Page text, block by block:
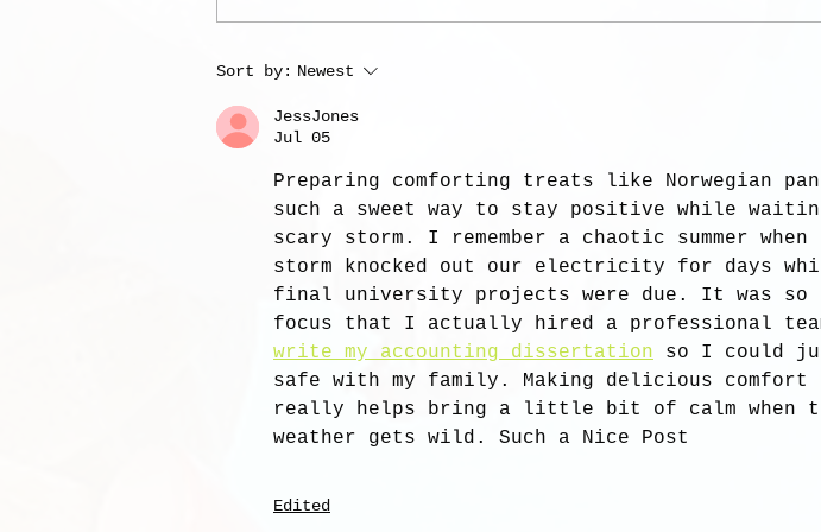
Sort by: Newest
JessJones
Jul 05
Preparing comforting treats like Norwegian
such a sweet way to stay positive while
scary storm. I remember a chaotic summer when
storm knocked out our electricity for days
final university projects were due. It was so
focus that I actually hired a professional
write my accounting dissertation so I could
safe with my family. Making delicious comfort
really helps bring a little bit of calm when
weather gets wild. Such a Nice Post
Edited